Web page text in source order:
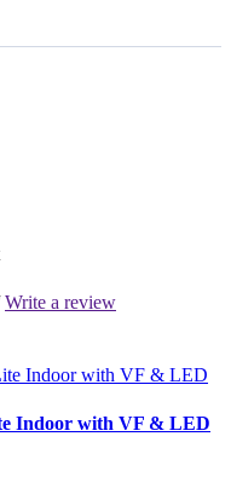
Write a review
Indoor with VF & LED